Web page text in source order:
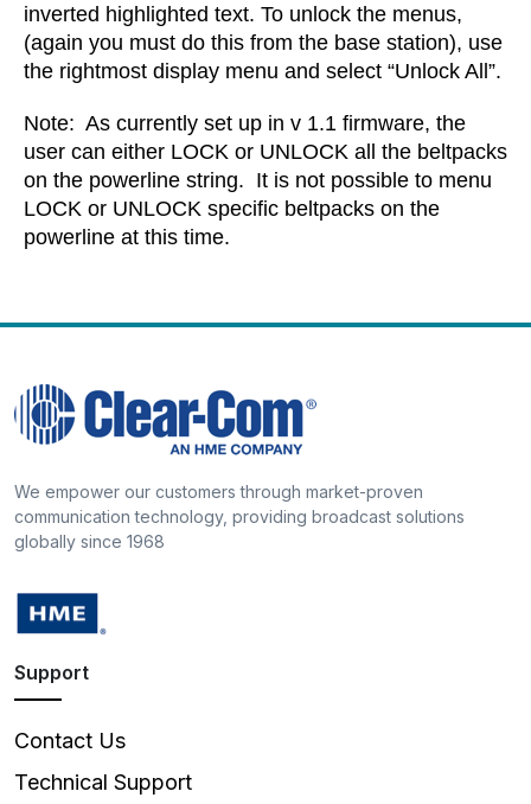
inverted highlighted text. To unlock the menus,
(again you must do this from the base station), use
the rightmost display menu and select “Unlock All”.
Note: As currently set up in v 1.1 firmware, the
user can either LOCK or UNLOCK all the beltpacks
on the powerline string. It is not possible to menu
LOCK or UNLOCK specific beltpacks on the
powerline at this time.
We empower our customers through market-proven
communication technology, providing broadcast solutions
globally since 1968
Support
Contact Us
Technical Support